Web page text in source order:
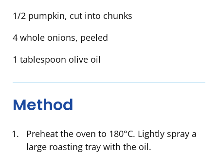
1/2 pumpkin, cut into chunks
4 whole onions, peeled
1 tablespoon olive oil
Method
Preheat the oven to 180°C. Lightly spray a
large roasting tray with the oil.